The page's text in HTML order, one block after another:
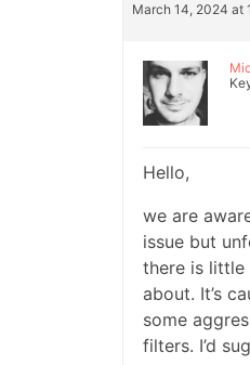
March 14, 2024 at
Hello,
we are
issue but
there is little
about. It’s
some
filters. I’d